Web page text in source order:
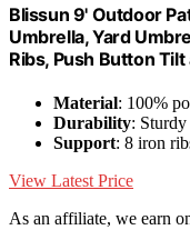
Blissun 9' Outdoor
Umbrella, Yard
Ribs, Push Button
Material: 100%
Durability:
Support: 8 iron
View Latest Price
As an affiliate, we earn